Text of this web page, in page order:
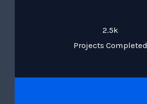
2.5k
Projects Completed